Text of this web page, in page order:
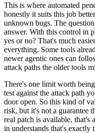
This is where automated
honestly it suits this job
unknown bugs. The
answer. With this control in
yes or no? That's much
everything. Some tools
newer agentic ones can
attack paths the older tools
There's one limit worth
test against the attack path
door open. So this kind of
risk, but it's not a guarantee
real patch is available, that's
in understands that's exactly